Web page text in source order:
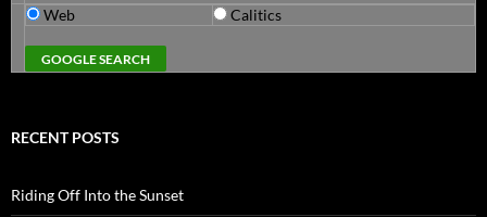
Web Calitics
RECENT POSTS
Riding Off Into the Sunset